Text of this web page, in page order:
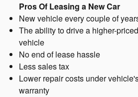
Pros Of Leasing a New Car
New vehicle every couple of
The ability to drive a higher-
vehicle
No end of lease hassle
Less sales tax
Lower repair costs under
warranty